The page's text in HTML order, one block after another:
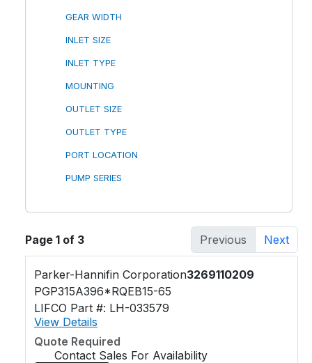
GEAR WIDTH
INLET SIZE
INLET TYPE
MOUNTING
OUTLET SIZE
OUTLET TYPE
PORT LOCATION
PUMP SERIES
Page 1 of 3 Previous Next
Parker-Hannifin Corporation3269110209
PGP315A396*RQEB15-65
LIFCO Part #: LH-033579
View Details
Quote Required
Contact Sales For Availability